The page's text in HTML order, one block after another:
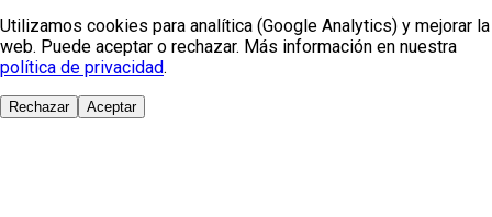
Utilizamos cookies para analítica (Google Analytics) y mejorar la
web. Puede aceptar o rechazar. Más información en nuestra
política de privacidad.
Rechazar Aceptar